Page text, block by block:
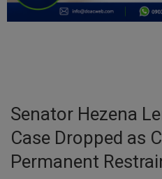
TV
Education
Senator Hezena
Case Dropped as
Permanent